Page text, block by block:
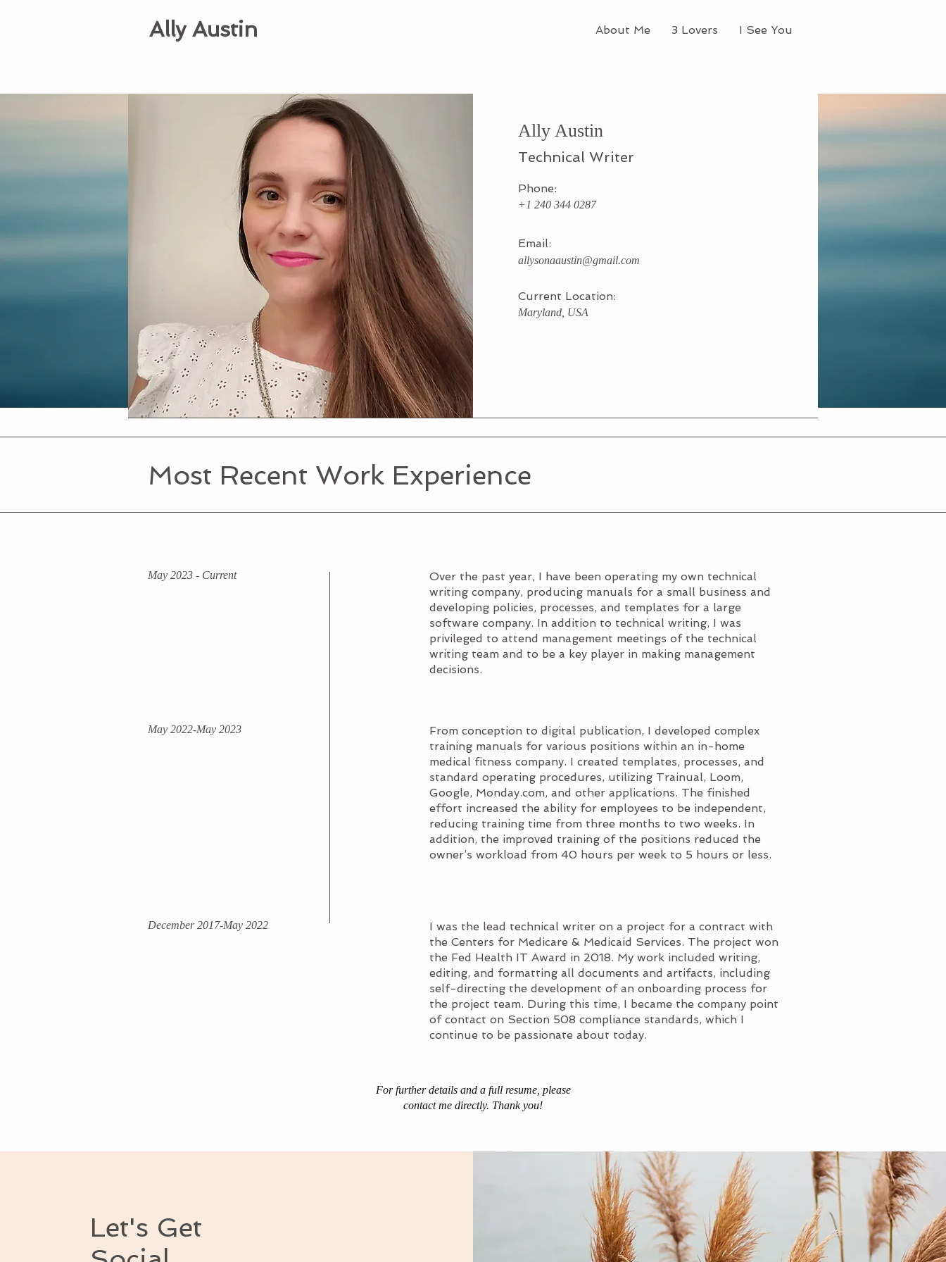
About Me 3 Lovers I See You
Ally Austin
Ally Austin
Technical Writer
Phone:
+1 240 344 0287
Email:
allysonaaustin@gmail.com
Current Location:
Maryland, USA
Most Recent Work Experience
May 2023 - Current
May 2022-May 2023
December 2017-May 2022
Over the past year, I have been operating my own technical
writing company, producing manuals for a small business and
developing policies, processes, and templates for a large
software company. In addition to technical writing, I was
privileged to attend management meetings of the technical
writing team and to be a key player in making management
decisions.
From conception to digital publication, I developed complex
training manuals for various positions within an in-home
medical fitness company. I created templates, processes, and
standard operating procedures, utilizing Trainual, Loom,
Google, Monday.com, and other applications. The finished
effort increased the ability for employees to be independent,
reducing training time from three months to two weeks. In
addition, the improved training of the positions reduced the
owner’s workload from 40 hours per week to 5 hours or less.
I was the lead technical writer on a project for a contract with
the Centers for Medicare & Medicaid Services. The project won
the Fed Health IT Award in 2018. My work included writing,
editing, and formatting all documents and artifacts, including
self-directing the development of an onboarding process for
the project team.​ During this time, I became the company point
of contact on Section 508 compliance standards, which I
continue to be passionate about today.
For further details and a full resume, please
contact me directly. Thank you!
Let's Get